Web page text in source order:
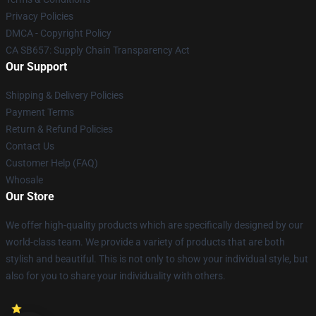
Privacy Policies
DMCA - Copyright Policy
CA SB657: Supply Chain Transparency Act
Our Support
Shipping & Delivery Policies
Payment Terms
Return & Refund Policies
Contact Us
Customer Help (FAQ)
Whosale
Our Store
We offer high-quality products which are specifically designed by our
world-class team. We provide a variety of products that are both
stylish and beautiful. This is not only to show your individual style, but
also for you to share your individuality with others.